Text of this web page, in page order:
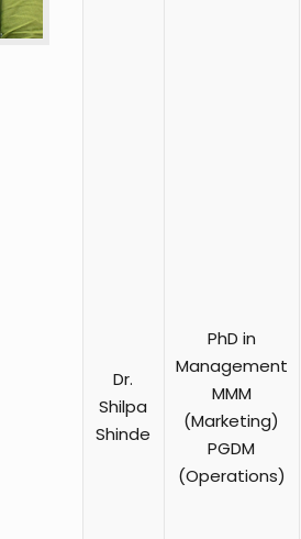
Dr.
Shilpa
Shinde
PhD in
Management
MMM
(Marketing)
PGDM
(Operations)